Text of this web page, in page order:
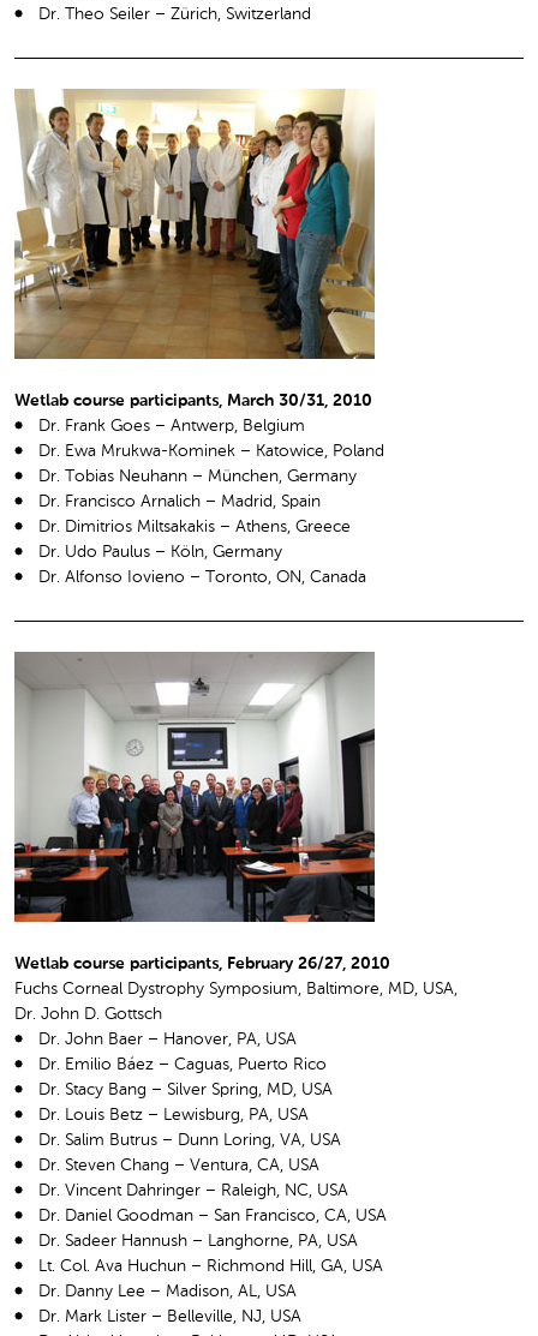
Dr. Theo Seiler – Zürich, Switzerland
Wetlab course participants, March 30/31, 2010
Dr. Frank Goes – Antwerp, Belgium
Dr. Ewa Mrukwa-Kominek – Katowice, Poland
Dr. Tobias Neuhann – München, Germany
Dr. Francisco Arnalich – Madrid, Spain
Dr. Dimitrios Miltsakakis – Athens, Greece
Dr. Udo Paulus – Köln, Germany
Dr. Alfonso Iovieno – Toronto, ON, Canada
Wetlab course participants, February 26/27, 2010
Fuchs Corneal Dystrophy Symposium, Baltimore, MD, USA,
Dr. John D. Gottsch
Dr. John Baer – Hanover, PA, USA
Dr. Emilio Báez – Caguas, Puerto Rico
Dr. Stacy Bang – Silver Spring, MD, USA
Dr. Louis Betz – Lewisburg, PA, USA
Dr. Salim Butrus – Dunn Loring, VA, USA
Dr. Steven Chang – Ventura, CA, USA
Dr. Vincent Dahringer – Raleigh, NC, USA
Dr. Daniel Goodman – San Francisco, CA, USA
Dr. Sadeer Hannush – Langhorne, PA, USA
Lt. Col. Ava Huchun – Richmond Hill, GA, USA
Dr. Danny Lee – Madison, AL, USA
Dr. Mark Lister – Belleville, NJ, USA